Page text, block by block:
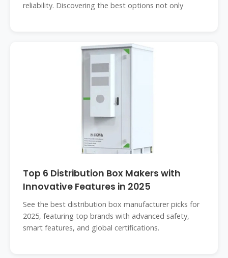
reliability. Discovering the best options not only
Top 6 Distribution Box Makers with
Innovative Features in 2025
See the best distribution box manufacturer picks for
2025, featuring top brands with advanced safety,
smart features, and global certifications.